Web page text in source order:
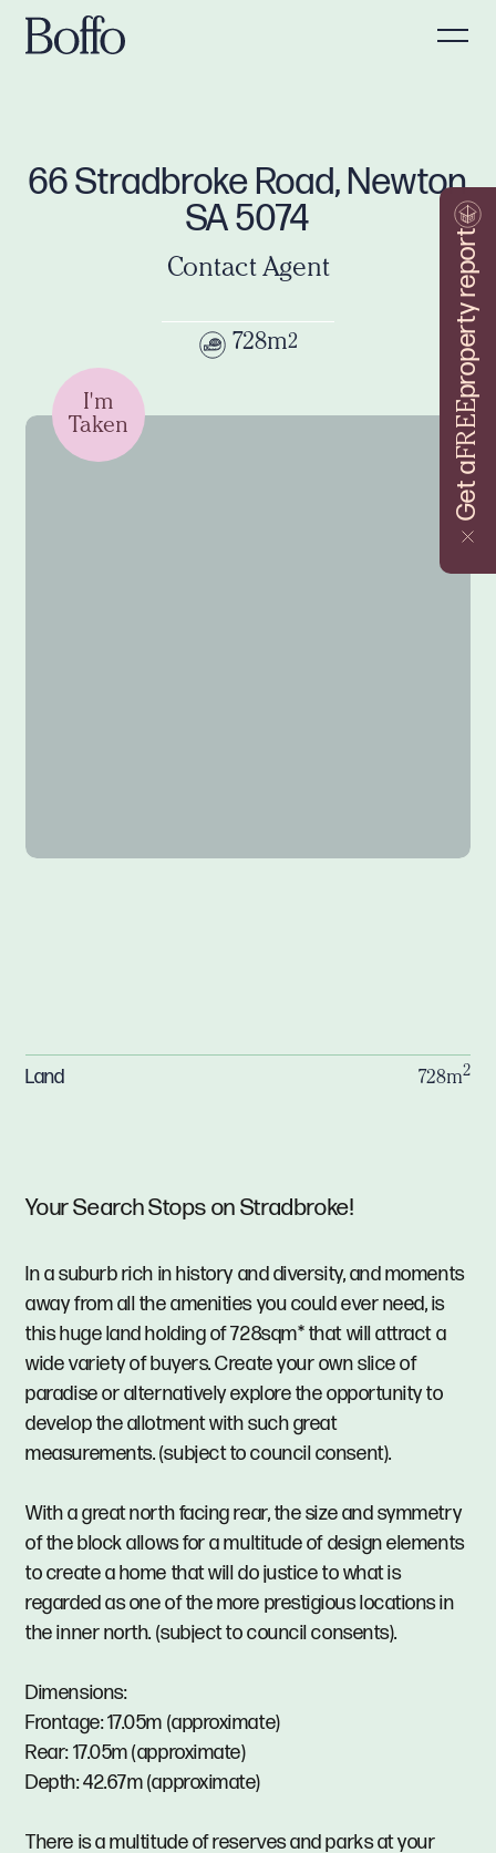
Get a
FREE
property report
66 Stradbroke Road, Newton
SA 5074
Contact Agent
728m2
I'm
Taken
Your Search Stops on Stradbroke!
In a suburb rich in history and diversity, and moments
away from all the amenities you could ever need, is
this huge land holding of 728sqm* that will attract a
wide variety of buyers. Create your own slice of
paradise or alternatively explore the opportunity to
develop the allotment with such great
measurements. (subject to council consent).
With a great north facing rear, the size and symmetry
of the block allows for a multitude of design elements
to create a home that will do justice to what is
regarded as one of the more prestigious locations in
the inner north. (subject to council consents).
Dimensions:
Frontage: 17.05m (approximate)
Rear: 17.05m (approximate)
Depth: 42.67m (approximate)
There is a multitude of reserves and parks at your
Land 728m2